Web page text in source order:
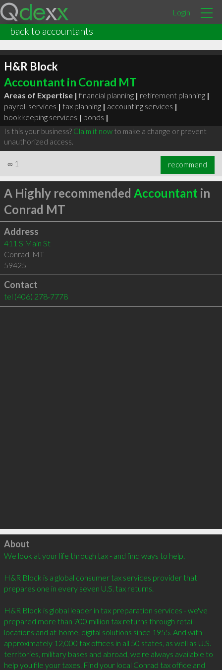
Login
back to accountants
H&R Block
Accountant in Conrad MT
Areas of Expertise | financial planning | retirement planning |
payroll services | tax planning | accounting services |
bookkeeping services | bonds |
Is this your business? Claim it nowto make a change or prevent
unauthorized access.
∞ 1 recommend
A Highly recommended Accountant in
Conrad MT
Address
411 S Main St
Conrad, MT
59425
Contact
tel (406) 278-7778
Click to load
About
We look at your life through tax - and find ways to help.
H&R Block is a global consumer tax services provider that
prepares one in every seven U.S. tax returns.
H&R Block is global leader in tax preparation services - we've
prepared more than 700 million tax returns through retail
locations and at-home, digital solutions since 1955. And with
approximately 12,000 tax offices in all 50 states, as well as U.S.
territories, military bases and abroad, we're always available to
help you file your taxes. Find your local Conrad tax office and